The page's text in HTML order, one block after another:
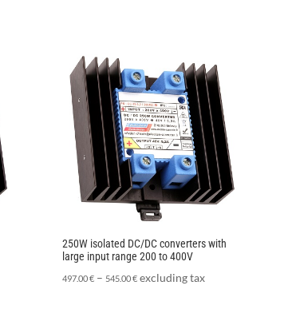
250W isolated DC/DC converters with
large input range 200 to 400V
497.00€– 545.00€ excluding tax